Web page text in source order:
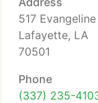
517
Lafayette, LA
70501
Phone
(337) 235-